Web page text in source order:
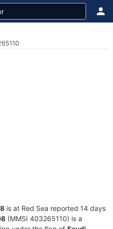
is at Red Sea reported 14 days
(MMSI 403265110) is a